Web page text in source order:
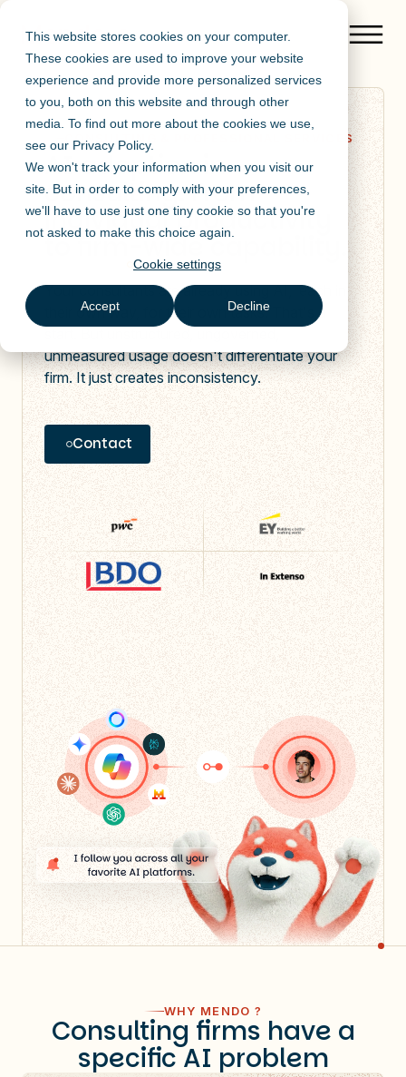
This website stores cookies on your computer.
These cookies are used to improve your website
experience and provide more personalized services
to you, both on this website and through other
media. To find out more about the cookies we use,
see our Privacy Policy.
We won't track your information when you visit our
site. But in order to comply with your preferences,
we'll have to use just one tiny cookie so that you're
not asked to make this choice again.
Cookie settings
Accept Decline
CONSULTING & PROFESSIONAL SERVICES
AI adoption in
consulting. From
individual productivity
to firm-wide capability.
Your consultants are already using AI, each in
their own way, for their own tasks. That's a
unmeasured usage doesn't differentiate your
firm. It just creates inconsistency.
Contact
WHY MENDO ?
Consulting firms have a
specific AI problem